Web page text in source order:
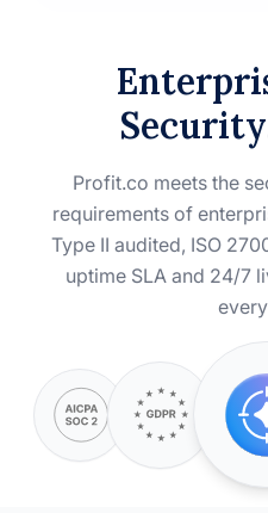
Profit.co meets the
requirements of
Type II audited, ISO
uptime SLA and 24/7